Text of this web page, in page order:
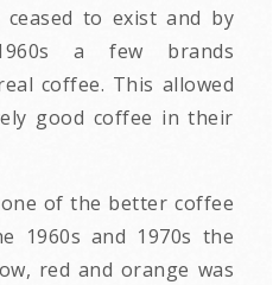
to exist and by
a few brands
coffee. This allowed
good coffee in their
of the better coffee
1960s and 1970s the
red and orange was